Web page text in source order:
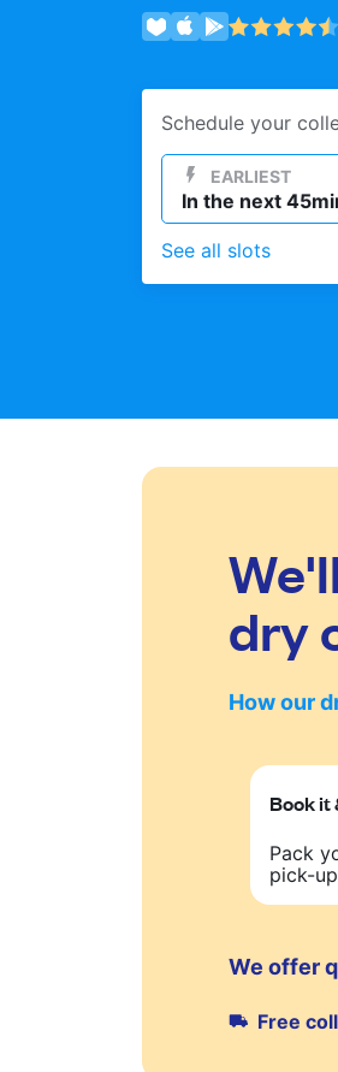
Schedule your
EARLIEST
In the next
See all slots
dry
How our
Book it
Pack
pick-
We offer
Free